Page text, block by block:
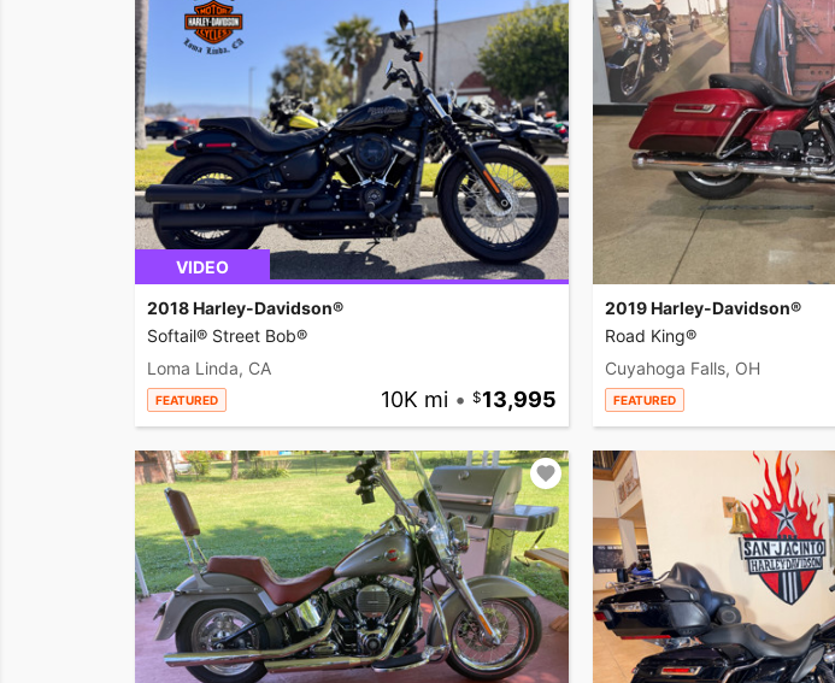
VIDEO
2018 Harley-Davidson®
Softail® Street Bob®
Loma Linda, CA
FEATURED 10K mi • 13,995
2019 Harley-Davidson®
Road King®
Cuyahoga Falls, OH
FEATURED